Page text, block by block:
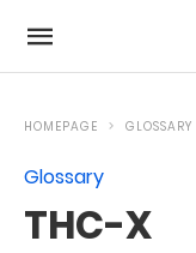
HOMEPAGE GLOSSARY
Glossary
THC-X